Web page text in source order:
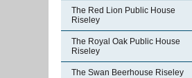
The Red Lion Public House
Riseley
The Royal Oak Public House
Riseley
The Swan Beerhouse Riseley